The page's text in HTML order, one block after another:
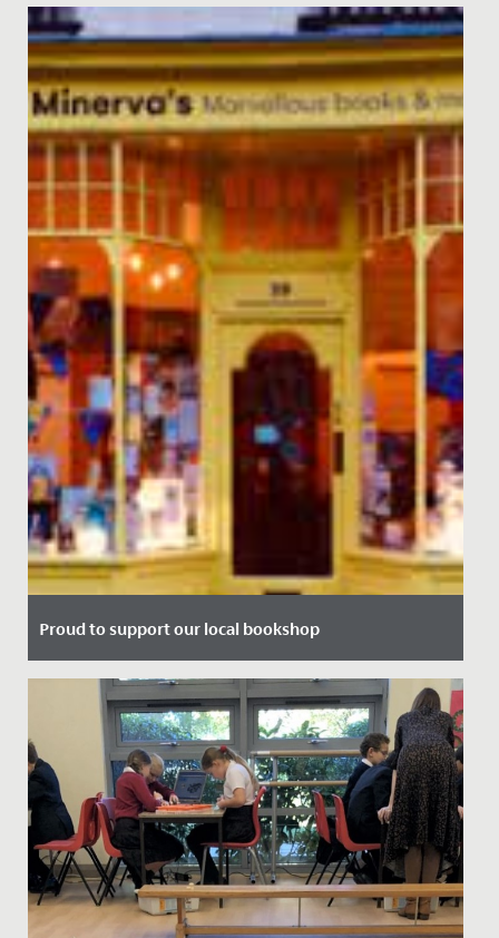
Date Posted: 8 April, 2022
Recently, Ruby from Year 6 and her mum led an
assembly to speak about their personal experience of
Diabetes, as Ruby's...
Proud to support our local bookshop
Date Posted: 13 July, 2021
We're delighted to announce our partnership with local
bookshop, Max Minervas.